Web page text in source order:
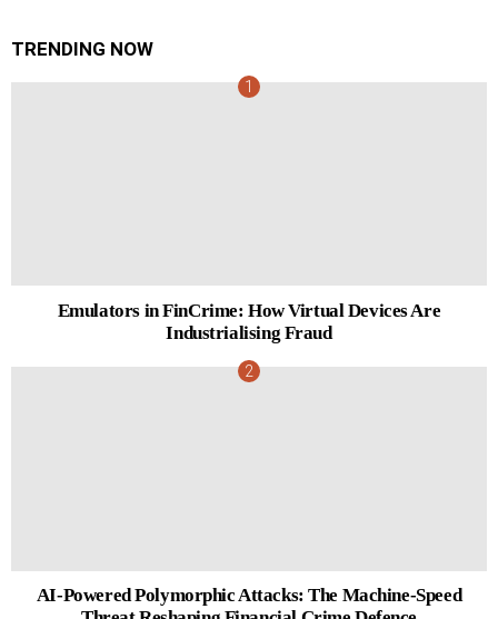
TRENDING NOW
Emulators in FinCrime: How Virtual Devices Are
Industrialising Fraud
AI-Powered Polymorphic Attacks: The Machine-Speed